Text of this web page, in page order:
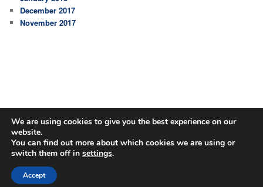
December 2017
November 2017
Proudly powered by WordPress
We are using cookies to give you the best experience on our
website.
You can find out more about which cookies we are using or
switch them off in settings.
Accept